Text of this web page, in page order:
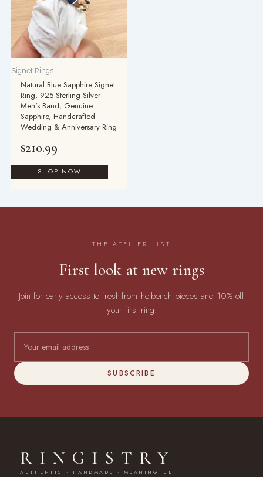
Signet Rings
Natural Blue Sapphire Signet
Ring, 925 Sterling Silver
Men's Band, Genuine
Sapphire, Handcrafted
Wedding & Anniversary Ring
$210.99
THE ATELIER LIST
First look at new rings
Join for early access to fresh-from-the-bench pieces and 10% off
your first ring.
SUBSCRIBE
RINGISTRY
AUTHENTIC · HANDMADE · MEANINGFUL